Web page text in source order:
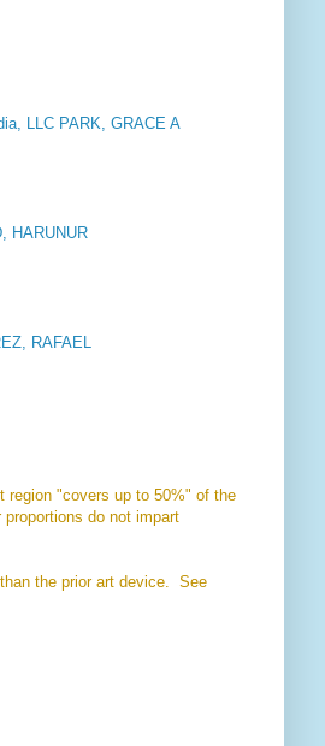
LLC PARK, GRACE A
HARUNUR
RAFAEL
region "covers up to 50%" of the
do not impart
the prior art device. See